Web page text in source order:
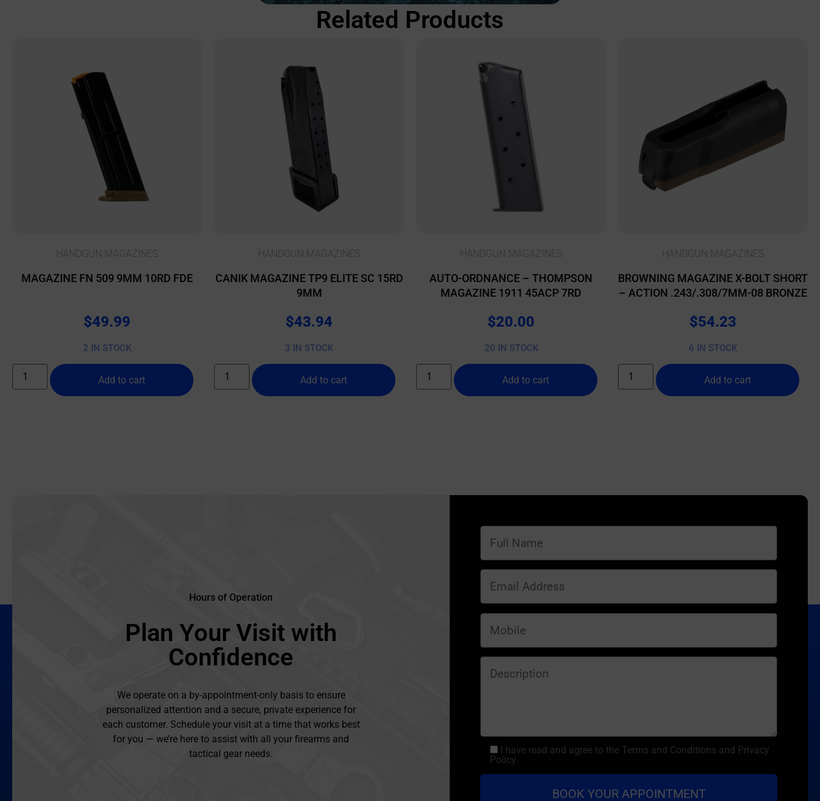
Related Products
HANDGUN MAGAZINES
MAGAZINE FN 509 9MM 10RD FDE
$49.99
2 IN STOCK
Add to cart
HANDGUN MAGAZINES
CANIK MAGAZINE TP9 ELITE SC 15RD
9MM
$43.94
3 IN STOCK
Add to cart
HANDGUN MAGAZINES
AUTO-ORDNANCE – THOMPSON
MAGAZINE 1911 45ACP 7RD
$20.00
20 IN STOCK
Add to cart
HANDGUN MAGAZINES
BROWNING MAGAZINE X-BOLT SHORT
– ACTION .243/.308/7MM-08 BRONZE
$54.23
6 IN STOCK
Add to cart
Hours of Operation
Plan Your Visit with
Confidence
We operate on a by-appointment-only basis to ensure
personalized attention and a secure, private experience for
each customer. Schedule your visit at a time that works best
for you — we’re here to assist with all your firearms and
tactical gear needs.
I have read and agree to the Terms and Conditions and Privacy
Policy.